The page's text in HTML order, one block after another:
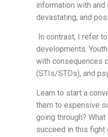
information with
devastating, and
In contrast, I refer
developments.
with consequences
(STIs/STDs), and
Learn to start a
them to expensive
going through?
succeed in this fight